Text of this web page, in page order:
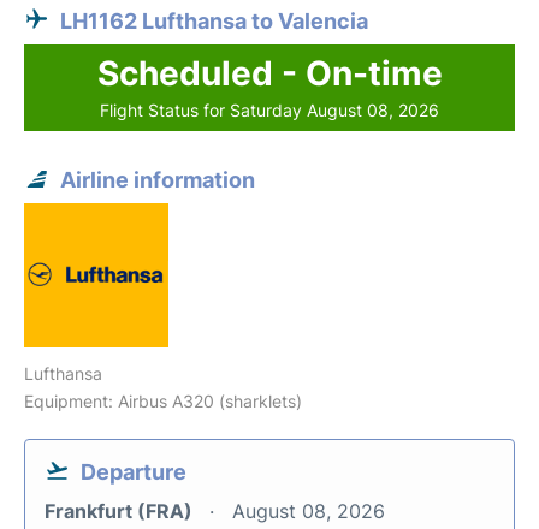
LH1162 Lufthansa to Valencia
Scheduled - On-time
Flight Status for Saturday August 08, 2026
Airline information
Lufthansa
Equipment: Airbus A320 (sharklets)
Departure
Frankfurt (FRA) August 08, 2026